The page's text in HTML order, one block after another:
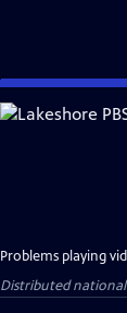
Skip
to
Problems playing
Distributed